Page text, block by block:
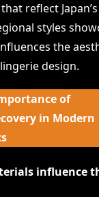
reflect
styles
the
design.
of
in Modern
influence